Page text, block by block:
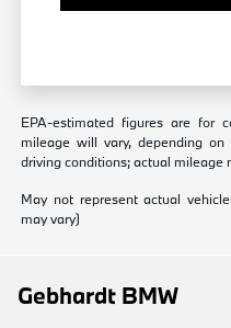
EPA-estimated figures are for
mileage will vary, depending
driving conditions; actual mileage
May not represent actual
may vary)
Gebhardt BMW